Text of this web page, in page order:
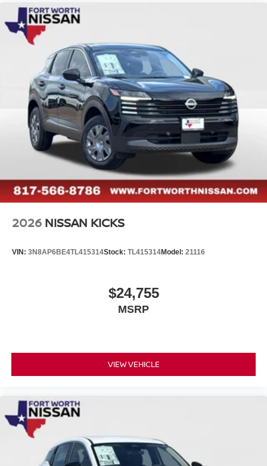
2026 NISSAN KICKS
VIN: 3N8AP6BE4TL415314Stock: TL415314Model: 21116
$24,755
MSRP
VIEW VEHICLE